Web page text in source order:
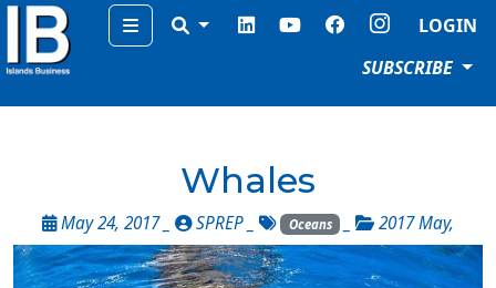
Menu
LOGIN
SUBSCRIBE
Whales
May 24, 2017 _ SPREP _ Oceans _ 2017 May,